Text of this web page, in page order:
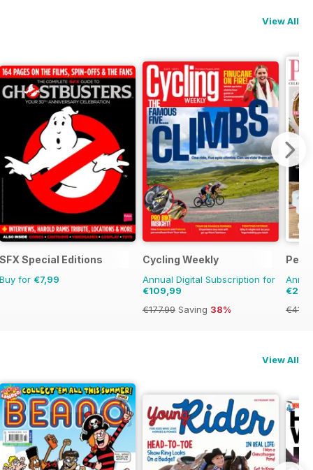
View All
SFX Special Editions
Buy for €7,99
Cycling Weekly
Annual Digital Subscription for
€109,99
€177.99 Saving 38%
View All